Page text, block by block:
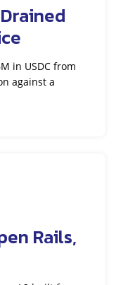
in USDC from
against a
Rails,